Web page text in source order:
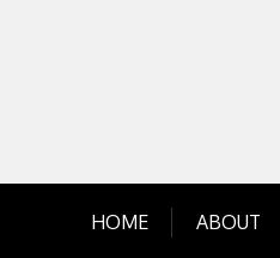
HOME ABOUT